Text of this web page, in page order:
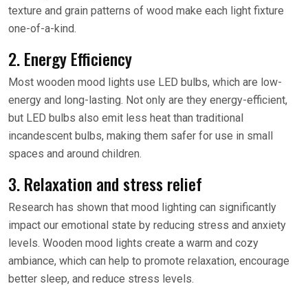
texture and grain patterns of wood make each light fixture
one-of-a-kind.
2. Energy Efficiency
Most wooden mood lights use LED bulbs, which are low-
energy and long-lasting. Not only are they energy-efficient,
but LED bulbs also emit less heat than traditional
incandescent bulbs, making them safer for use in small
spaces and around children.
3. Relaxation and stress relief
Research has shown that mood lighting can significantly
impact our emotional state by reducing stress and anxiety
levels. Wooden mood lights create a warm and cozy
ambiance, which can help to promote relaxation, encourage
better sleep, and reduce stress levels.